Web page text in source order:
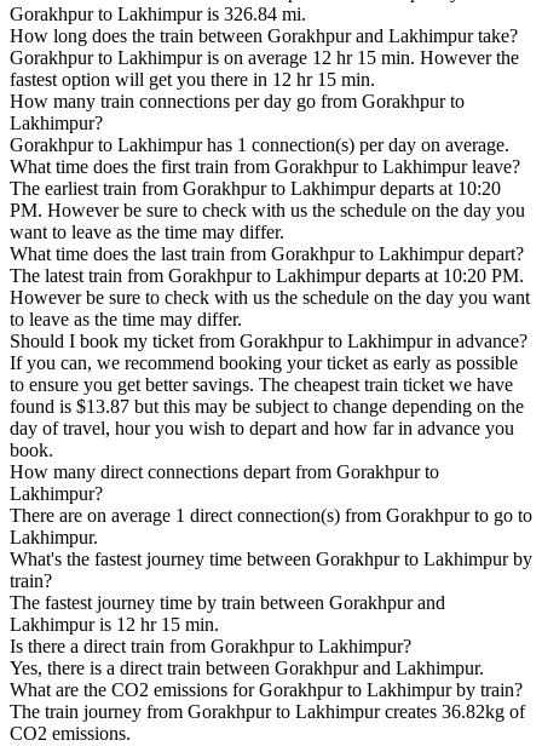
Gorakhpur to Lakhimpur is 326.84 mi.
How long does the train between Gorakhpur and Lakhimpur take?
Gorakhpur to Lakhimpur is on average 12 hr 15 min. However the
fastest option will get you there in 12 hr 15 min.
How many train connections per day go from Gorakhpur to
Lakhimpur?
Gorakhpur to Lakhimpur has 1 connection(s) per day on average.
What time does the first train from Gorakhpur to Lakhimpur leave?
The earliest train from Gorakhpur to Lakhimpur departs at 10:20
PM. However be sure to check with us the schedule on the day you
want to leave as the time may differ.
What time does the last train from Gorakhpur to Lakhimpur depart?
The latest train from Gorakhpur to Lakhimpur departs at 10:20 PM.
However be sure to check with us the schedule on the day you want
to leave as the time may differ.
Should I book my ticket from Gorakhpur to Lakhimpur in advance?
If you can, we recommend booking your ticket as early as possible
to ensure you get better savings. The cheapest train ticket we have
found is $13.87 but this may be subject to change depending on the
day of travel, hour you wish to depart and how far in advance you
book.
How many direct connections depart from Gorakhpur to
Lakhimpur?
There are on average 1 direct connection(s) from Gorakhpur to go to
Lakhimpur.
What's the fastest journey time between Gorakhpur to Lakhimpur by
train?
The fastest journey time by train between Gorakhpur and
Lakhimpur is 12 hr 15 min.
Is there a direct train from Gorakhpur to Lakhimpur?
Yes, there is a direct train between Gorakhpur and Lakhimpur.
What are the CO2 emissions for Gorakhpur to Lakhimpur by train?
The train journey from Gorakhpur to Lakhimpur creates 36.82kg of
CO2 emissions.